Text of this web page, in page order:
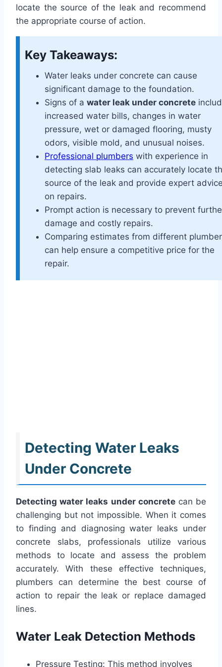
locate the source of the leak and recommend
the appropriate course of action.
Key Takeaways:
Water leaks under concrete can cause
significant damage to the foundation.
Signs of a water leak under concrete
increased water bills, changes in water
pressure, wet or damaged flooring, musty
odors, visible mold, and unusual noises.
Professional plumbers with experience in
detecting slab leaks can accurately locate
source of the leak and provide expert
on repairs.
Prompt action is necessary to prevent
damage and costly repairs.
Comparing estimates from different
can help ensure a competitive price for the
repair.
Detecting Water Leaks
Under Concrete
Detecting water leaks under concretecan be
challenging but not impossible. When it comes
to finding and diagnosing water leaks under
concrete slabs, professionals utilize various
methods to locate and assess the problem
accurately. With these effective techniques,
plumbers can determine the best course of
action to repair the leak or replace damaged
lines.
Water Leak Detection Methods
Pressure Testing: This method involves